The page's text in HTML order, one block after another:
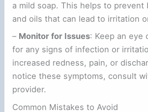
a mild soap. This helps to
and oils that can lead to irritation
– Monitor for Issues: Keep an eye
for any signs of infection or
increased redness, pain, or
notice these symptoms, consult
provider.
Common Mistakes to Avoid